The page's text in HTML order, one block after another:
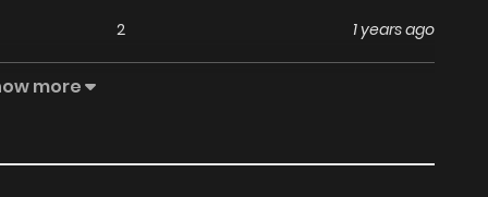
2 1 years ago
4 1 years ago
more